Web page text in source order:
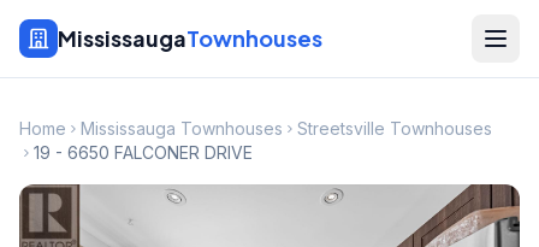
MississaugaTownhouses
Home Mississauga Townhouses
Streetsville Townhouses
19 - 6650 FALCONER DRIVE